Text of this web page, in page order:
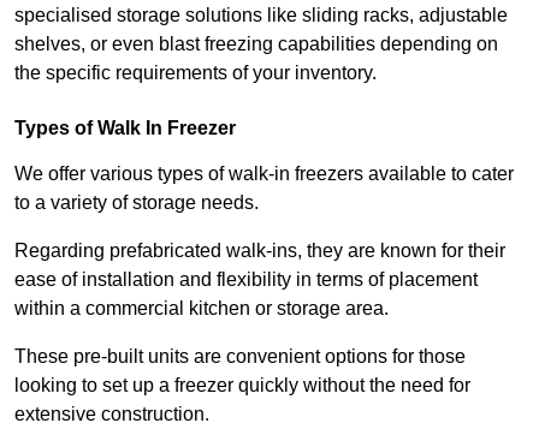
specialised storage solutions like sliding racks, adjustable
shelves, or even blast freezing capabilities depending on
the specific requirements of your inventory.
Types of Walk In Freezer
We offer various types of walk-in freezers available to cater
to a variety of storage needs.
Regarding prefabricated walk-ins, they are known for their
ease of installation and flexibility in terms of placement
within a commercial kitchen or storage area.
These pre-built units are convenient options for those
looking to set up a freezer quickly without the need for
extensive construction.